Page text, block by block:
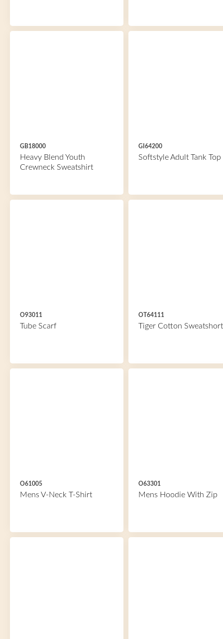
GB18000
Heavy Blend Youth
Crewneck Sweatshirt
GI64200
Softstyle Adult Tank Top
O93011
Tube Scarf
OT64111
Tiger Cotton
O61005
Mens V-Neck T-Shirt
O63301
Mens Hoodie With Zip